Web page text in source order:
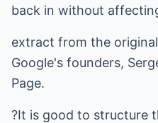
back in without
extract from the
Google's founders,
Page.
?It is good to structure